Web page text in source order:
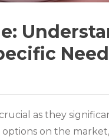
as they
on the